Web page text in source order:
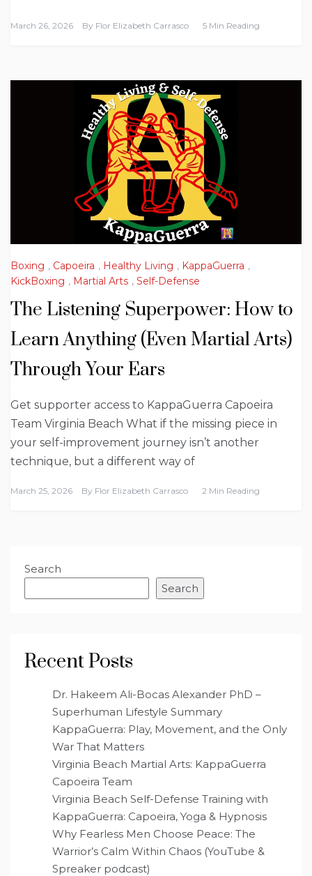
March 26, 2026 By Flor Elizabeth Carrasco 5 Min Reading
Boxing , Capoeira , Healthy Living , KappaGuerra ,
KickBoxing , Martial Arts , Self-Defense
The Listening Superpower: How to
Learn Anything (Even Martial Arts)
Through Your Ears
Get supporter access to KappaGuerra Capoeira
Team Virginia Beach What if the missing piece in
your self-improvement journey isn’t another
technique, but a different way of
March 25, 2026 By Flor Elizabeth Carrasco 2 Min Reading
Search
Search
Recent Posts
Dr. Hakeem Ali-Bocas Alexander PhD –
Superhuman Lifestyle Summary
KappaGuerra: Play, Movement, and the Only
War That Matters
Virginia Beach Martial Arts: KappaGuerra
Capoeira Team
Virginia Beach Self-Defense Training with
KappaGuerra: Capoeira, Yoga & Hypnosis
Why Fearless Men Choose Peace: The
Warrior’s Calm Within Chaos (YouTube &
Spreaker podcast)